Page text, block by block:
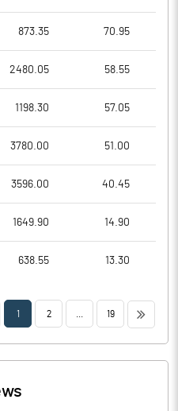
873.35 70.95
2480.05 58.55
1198.30 57.05
3780.00 51.00
3596.00 40.45
1649.90 14.90
638.55 13.30
1 2 19 >>